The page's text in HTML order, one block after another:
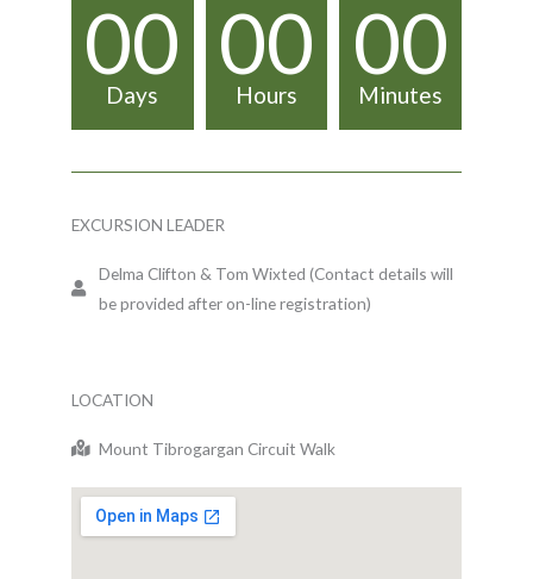
00
Days
00
Hours
00
Minutes
EXCURSION LEADER
Delma Clifton & Tom Wixted (Contact details will
be provided after on-line registration)
LOCATION
Mount Tibrogargan Circuit Walk